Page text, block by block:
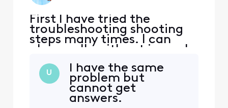
First I have tried the
troubleshooting shooting
steps many times. I can
place calls without issue. I
can’t receive incoming
calls. Could it be an issue
with transferring the
number from the phone
company?
U
I have the same
problem but
cannot get
answers.